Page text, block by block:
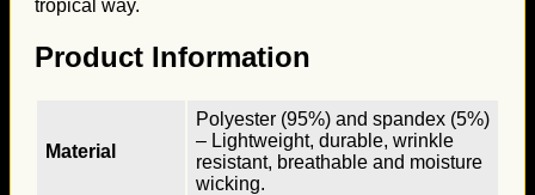
tropical way.
Product Information
Material
Polyester (95%) and spandex (5%)
– Lightweight, durable, wrinkle
resistant, breathable and moisture
wicking.